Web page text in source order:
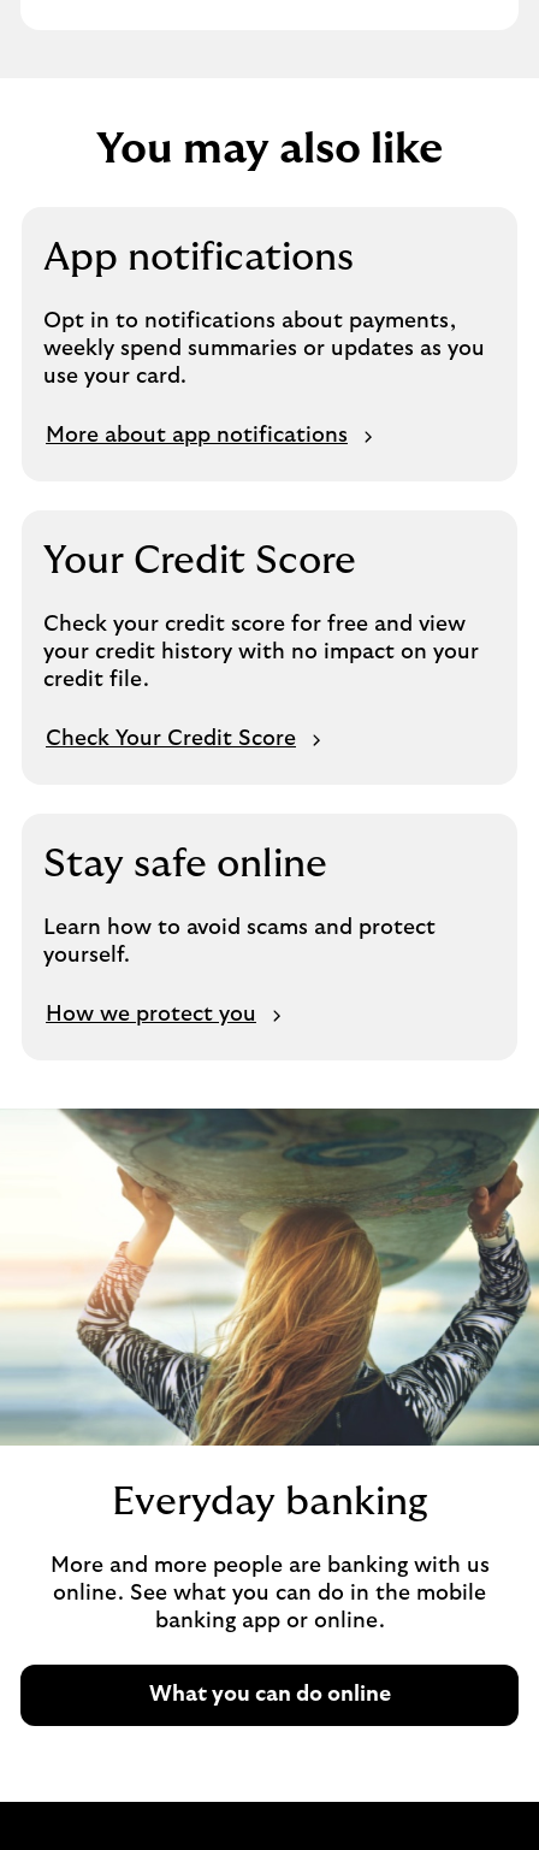
You may also like
App notifications
Opt in to notifications about payments,
weekly spend summaries or updates as you
use your card.
More about app notifications
Your Credit Score
Check your credit score for free and view
your credit history with no impact on your
credit file.
Check Your Credit Score
Stay safe online
Learn how to avoid scams and protect
yourself.
How we protect you
Everyday banking
More and more people are banking with us
online. See what you can do in the mobile
banking app or online.
What you can do online